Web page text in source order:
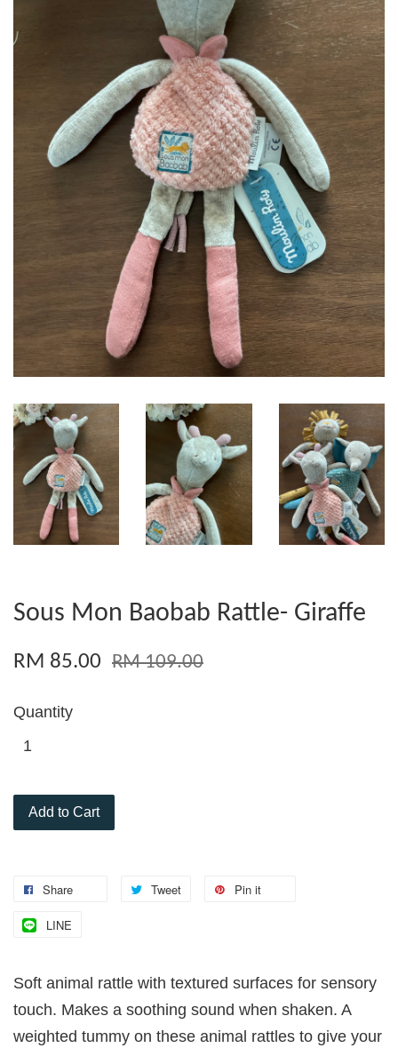
Sous Mon Baobab Rattle- Giraffe
RM 85.00 RM 109.00
Quantity
Add to Cart
Share Tweet Pin it
LINE
Soft animal rattle with textured surfaces for sensory
touch. Makes a soothing sound when shaken. A
weighted tummy on these animal rattles to give your